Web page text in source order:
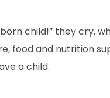
child!” they cry,
food and nutrition
a child.